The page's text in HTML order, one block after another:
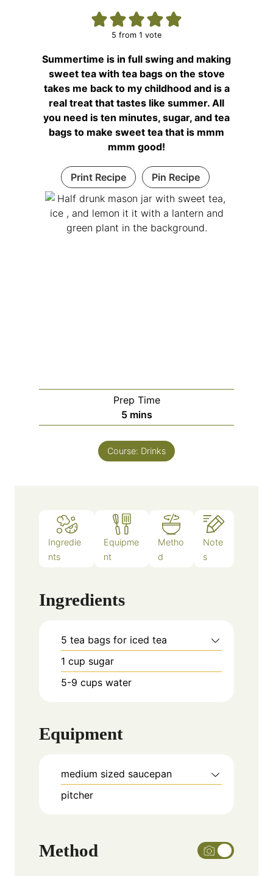
5 from 1 vote
Summertime is in full swing and making
sweet tea with tea bags on the stove
takes me back to my childhood and is a
real treat that tastes like summer. All
you need is ten minutes, sugar, and tea
bags to make sweet tea that is mmm
mmm good!
Print Recipe Pin Recipe
Prep Time
5m
i
n
u
mins
Course: Drinks
Ingredie
nts
Equipme
nt
Metho
d
Note
s
Ingredients
5 tea bags for iced tea
1 cup sugar
5-9 cups water
Equipment
medium sized saucepan
pitcher
Method